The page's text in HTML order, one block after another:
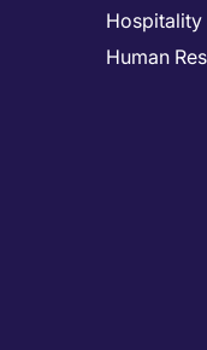
Hospitality
Human